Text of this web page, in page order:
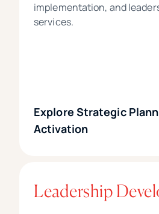
implementation, and
services.
Explore Strategic
Activation
Leadership